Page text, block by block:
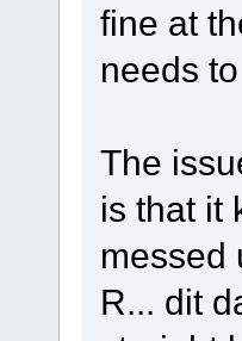
fine at
needs
The
is that it
messed
R... dit